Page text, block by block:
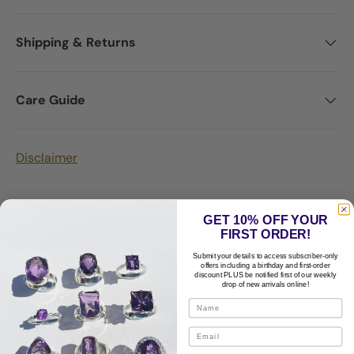
Shipping & Returns
Care Guide
Disclaimer
Customer Reviews
GET 10% OFF YOUR
FIRST ORDER!
Submit your details to access subscriber-only
offers including a birthday and first-order
discount PLUS be notified first of our weekly
drop of new arrivals online!